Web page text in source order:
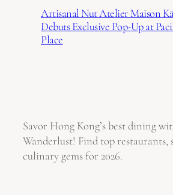
Artisanal Nut Atelier Maison
Debuts Exclusive Pop-Up at
Place
Savor Hong Kong’s best dining
Wanderlust! Find top restaurants,
culinary gems for 2026.